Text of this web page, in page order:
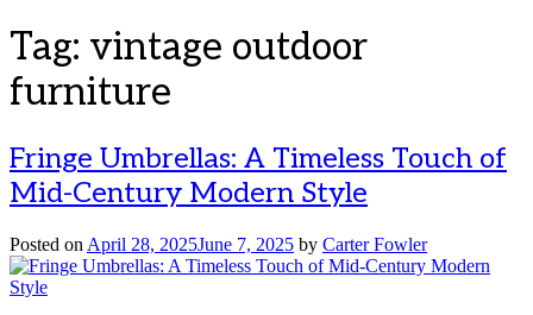
Tag: vintage outdoor
furniture
Fringe Umbrellas: A Timeless Touch of
Mid-Century Modern Style
Posted on April 28, 2025June 7, 2025 by Carter Fowler